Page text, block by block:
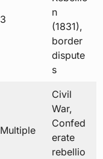
3
n
(1831),
border
dispute
s
Multiple
Civil
War,
Confed
erate
rebellio